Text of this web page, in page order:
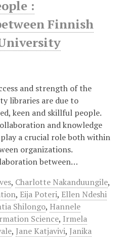
:
Finnish
and strength of the
libraries are due to
keen and skillful people.
and knowledge
a crucial role both within
organizations.
between…
, Charlotte Nakanduungile,
, Eija Poteri, Ellen Ndeshi
Shilongo, Hannele
Science, Irmela
, Jane Katjavivi, Janika